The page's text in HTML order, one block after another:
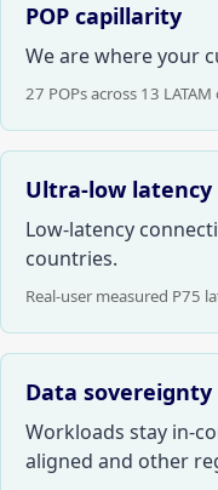
POP capillarity
We are where your
27 POPs across 13
Ultra-low latency
Low-latency
countries.
Real-user measured P75
Data sovereignty
Workloads stay in-
aligned and other